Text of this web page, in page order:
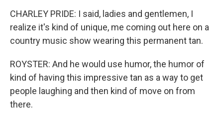
CHARLEY PRIDE: I said, ladies and gentlemen, I
realize it's kind of unique, me coming out here on a
country music show wearing this permanent tan.
ROYSTER: And he would use humor, the humor of
kind of having this impressive tan as a way to get
people laughing and then kind of move on from
there.